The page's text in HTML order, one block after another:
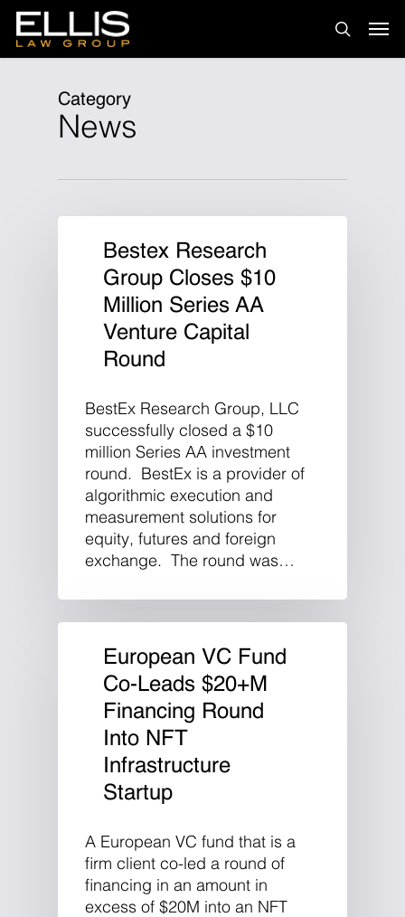
Skip
search
Category
News
Bestex Research
Group Closes $10
Million Series AA
Venture Capital
Round
BestEx Research Group, LLC
successfully closed a $10
million Series AA investment
round. BestEx is a provider of
algorithmic execution and
measurement solutions for
equity, futures and foreign
exchange. The round was…
European VC Fund
Co-Leads $20+M
Financing Round
Into NFT
Infrastructure
Startup
A European VC fund that is a
firm client co-led a round of
financing in an amount in
excess of $20M into an NFT